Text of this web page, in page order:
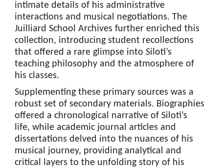
intimate details of his administrative
interactions and musical negotiations. The
Juilliard School Archives further enriched this
collection, introducing student recollections
that offered a rare glimpse into Siloti’s
teaching philosophy and the atmosphere of
his classes.
Supplementing these primary sources was a
robust set of secondary materials. Biographies
offered a chronological narrative of Siloti’s
life, while academic journal articles and
dissertations delved into the nuances of his
musical journey, providing analytical and
critical layers to the unfolding story of his